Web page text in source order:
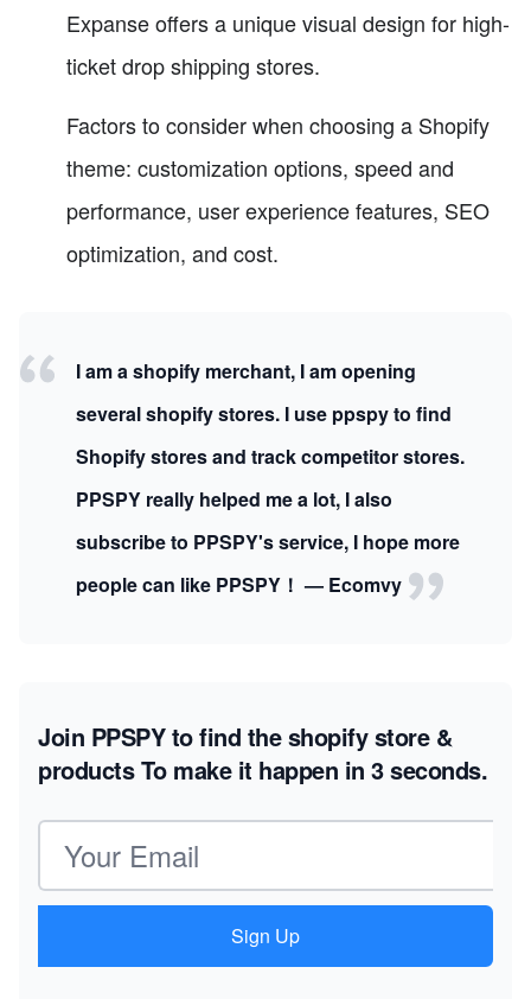
Expanse offers a unique visual design for high-
ticket drop shipping stores.
Factors to consider when choosing a Shopify
theme: customization options, speed and
performance, user experience features, SEO
optimization, and cost.
I am a shopify merchant, I am opening
several shopify stores. I use ppspy to find
Shopify stores and track competitor stores.
PPSPY really helped me a lot, I also
subscribe to PPSPY's service, I hope more
people can like PPSPY！ — Ecomvy
Join PPSPY to find the shopify store &
productsTo make it happen in 3 seconds.
Email address
Sign Up